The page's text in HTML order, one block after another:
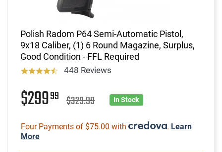
Polish Radom P64 Semi-Automatic Pistol,
9x18 Caliber, (1) 6 Round Magazine, Surplus,
Good Condition - FFL Required
448 Reviews
$29999 $329.99 In Stock
Four Payments of $75.00 with . Learn
More